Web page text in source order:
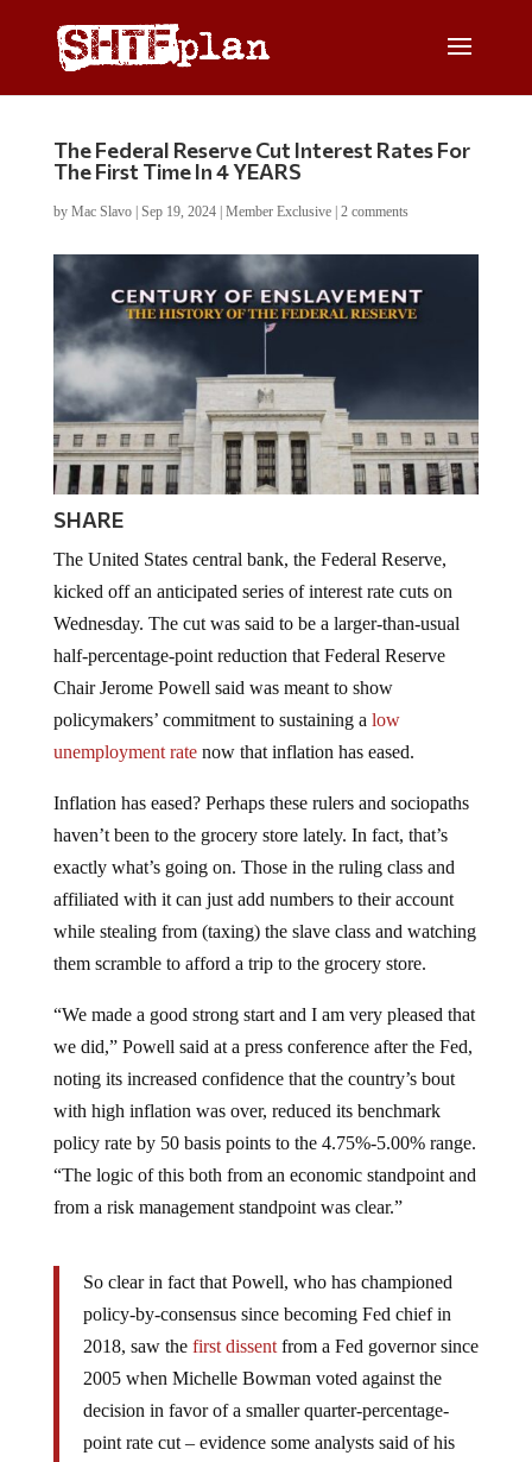
The Federal Reserve Cut Interest Rates For
The First Time In 4 YEARS
by Mac Slavo| Sep 19, 2024| Member Exclusive| 2 comments
SHARE
The United States central bank, the Federal Reserve,
kicked off an anticipated series of interest rate cuts on
Wednesday. The cut was said to be a larger-than-usual
half-percentage-point reduction that Federal Reserve
Chair Jerome Powell said was meant to show
policymakers’ commitment to sustaining a low
unemployment ratenow that inflation has eased.
Inflation has eased? Perhaps these rulers and sociopaths
haven’t been to the grocery store lately. In fact, that’s
exactly what’s going on. Those in the ruling class and
affiliated with it can just add numbers to their account
while stealing from (taxing) the slave class and watching
them scramble to afford a trip to the grocery store.
“We made a good strong start and I am very pleased that
we did,” Powell said at a press conference after the Fed,
noting its increased confidence that the country’s bout
with high inflation was over, reduced its benchmark
policy rate by 50 basis points to the 4.75%-5.00% range.
“The logic of this both from an economic standpoint and
from a risk management standpoint was clear.”
So clear in fact that Powell, who has championed
policy-by-consensus since becoming Fed chief in
2018, saw the first dissentfrom a Fed governor since
2005 when Michelle Bowman voted against the
decision in favor of a smaller quarter-percentage-
point rate cut – evidence some analysts said of his